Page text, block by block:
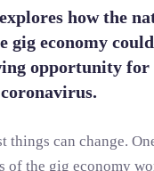
how the
gig economy could
opportunity for
things can change.
of the gig economy